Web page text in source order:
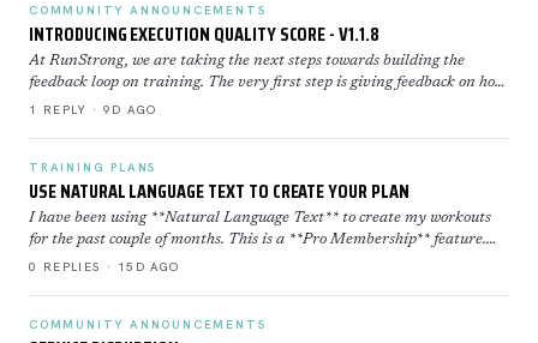
COMMUNITY ANNOUNCEMENTS
INTRODUCING EXECUTION QUALITY SCORE - V1.1.8
At RunStrong, we are taking the next steps towards building the
feedback loop on training. The very first step is giving feedback on how
well you executed a workout. Execution Sco…
1 REPLY · 9D AGO
TRAINING PLANS
USE NATURAL LANGUAGE TEXT TO CREATE YOUR PLAN
I have been using **Natural Language Text** to create my workouts
for the past couple of months. This is a **Pro Membership** feature.
Click here to learn more about how to use th…
0 REPLIES · 15D AGO
COMMUNITY ANNOUNCEMENTS